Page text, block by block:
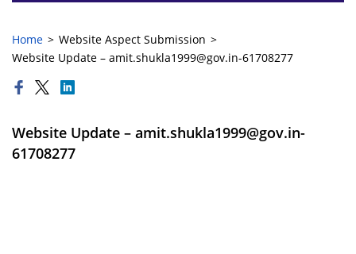
Home
Website Aspect Submission
Website Update – amit.shukla1999@gov.in-61708277
Website Update – amit.shukla1999@gov.in-
61708277